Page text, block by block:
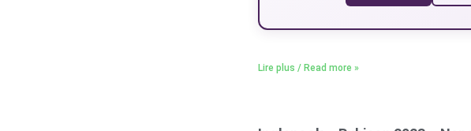
Lire plus / Read more »